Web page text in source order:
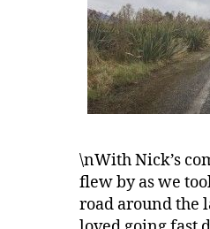
\nWith Nick’s
flew by as we
road around the